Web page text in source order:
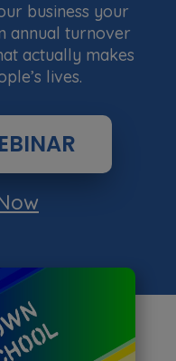
business your
annual turnover
actually makes
lives.